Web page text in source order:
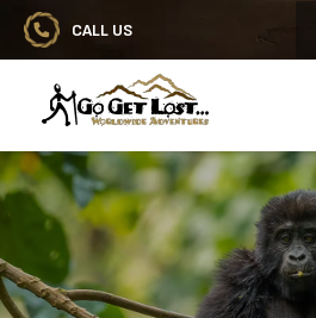
CALL US
Go Get Lost® Worldwide